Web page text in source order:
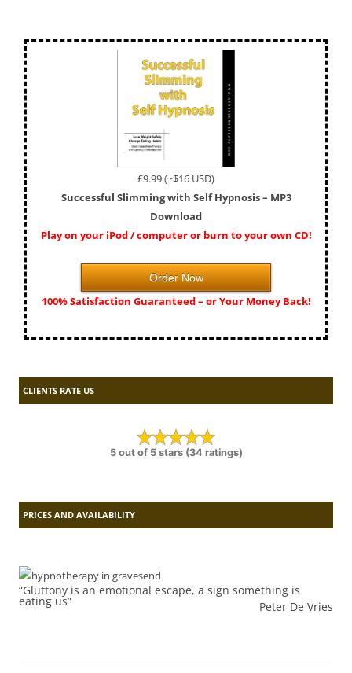
£9.99 (~$16 USD)
Successful Slimming with Self Hypnosis – MP3
Download
Play on your iPod / computer or burn to your own CD!
Order Now
100% Satisfaction Guaranteed – or Your Money Back!
CLIENTS RATE US
5 out of 5 stars (34 ratings)
PRICES AND AVAILABILITY
“Gluttony is an emotional escape, a sign something is
eating us” Peter De Vries